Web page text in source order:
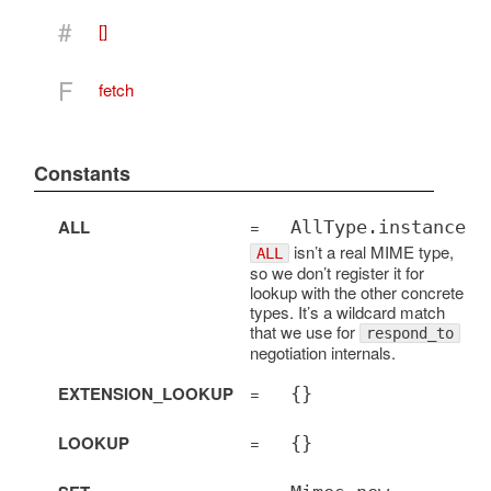
# []
F fetch
Constants
ALL = AllType.instance
ALL
isn’t a real MIME type,
so we don’t register it for
lookup with the other concrete
types. It’s a wildcard match
that we use for
respond_to
negotiation internals.
EXTENSION_LOOKUP = {}
LOOKUP = {}